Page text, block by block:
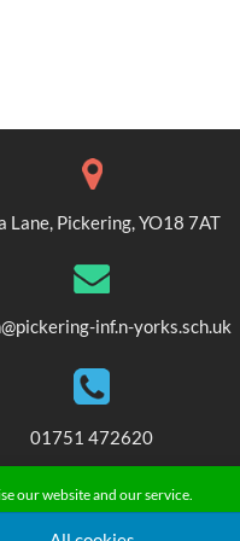
our website and our service.
Lane, Pickering, YO18 7AT
inf.n-yorks.sch.uk
01751 472620
Infant and Nursery